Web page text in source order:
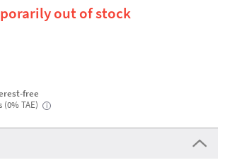
out of stock
free
TAE)
i